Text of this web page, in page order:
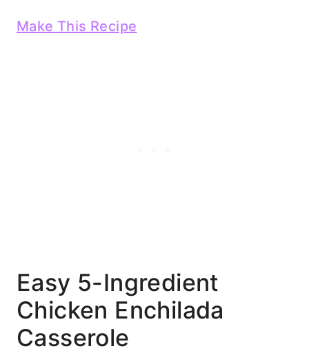
Make This Recipe
Easy 5-Ingredient
Chicken Enchilada
Casserole